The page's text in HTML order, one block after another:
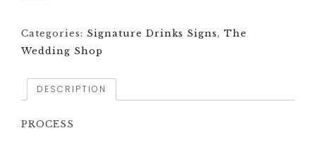
Categories: Signature Drinks Signs, The
Wedding Shop
DESCRIPTION
PROCESS